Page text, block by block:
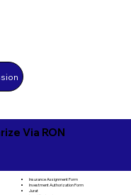
Via RON
Insurance Assignment Form
Investment Authorization Form
Jurat